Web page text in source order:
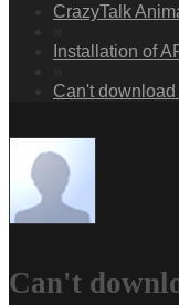
CrazyTalk
Installation of
Can't
Can't